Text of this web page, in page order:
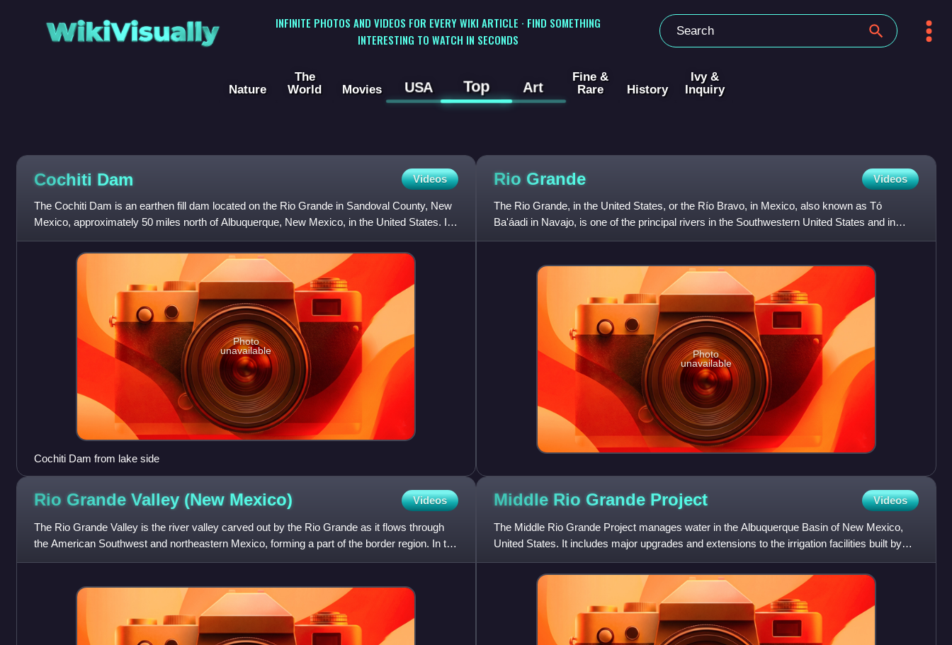
WikiVisually
INFINITE PHOTOS AND VIDEOS FOR EVERY WIKI ARTICLE · FIND SOMETHING
INTERESTING TO WATCH IN SECONDS
Nature
The
World
Movies USA Top Art
Fine &
Rare
History
Ivy &
Inquiry
Cochiti Dam Videos
The Cochiti Dam is an earthen fill dam located on the Rio Grande in Sandoval County, New
Mexico, approximately 50 miles north of Albuquerque, New Mexico, in the United States. It
also impounds the San
Photo
unavailable
Cochiti Dam from lake side
Rio Grande Videos
The Rio Grande, in the United States, or the Río Bravo, in Mexico, also known as Tó
Ba'áadi in Navajo, is one of the principal rivers in the Southwestern United States and in
northern Mexico. The leng
Photo
unavailable
Rio Grande Valley (New Mexico) Videos
The Rio Grande Valley is the river valley carved out by the Rio Grande as it flows through
the American Southwest and northeastern Mexico, forming a part of the border region. In the
US state of New M
Middle Rio Grande Project Videos
The Middle Rio Grande Project manages water in the Albuquerque Basin of New Mexico,
United States. It includes major upgrades and extensions to the irrigation facilities built by
the Middle Rio Grande